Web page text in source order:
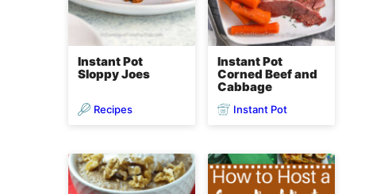
Instant Pot
Sloppy Joes
Recipes
Instant Pot
Corned Beef and
Cabbage
Instant Pot